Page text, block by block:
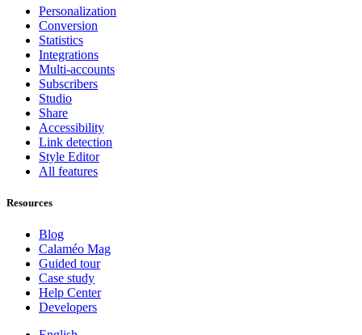
Personalization
Conversion
Statistics
Integrations
Multi-accounts
Subscribers
Studio
Share
Accessibility
Link detection
Style Editor
All features
Resources
Blog
Calaméo Mag
Guided tour
Case study
Help Center
Developers